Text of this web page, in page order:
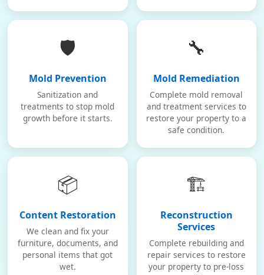
🛡️
Mold Prevention
Sanitization and
treatments to stop mold
growth before it starts.
🔧
Mold Remediation
Complete mold removal
and treatment services to
restore your property to a
safe condition.
📦
Content Restoration
We clean and fix your
furniture, documents, and
personal items that got
wet.
🏗️
Reconstruction
Services
Complete rebuilding and
repair services to restore
your property to pre-loss